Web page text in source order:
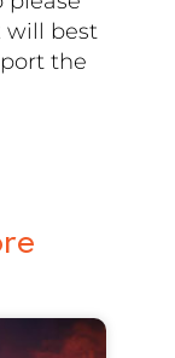
will best
the